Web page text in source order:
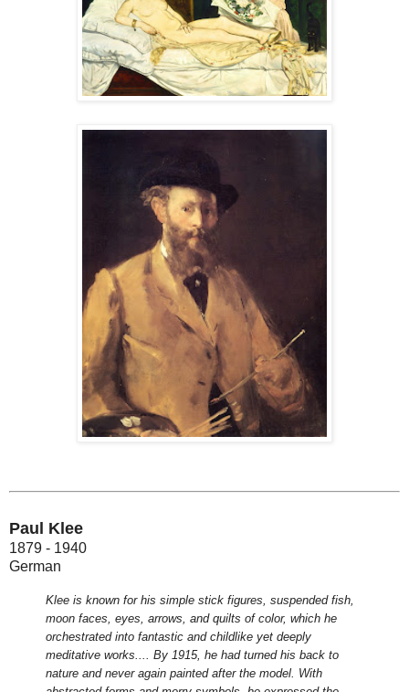
Paul Klee
1879 - 1940
German
Klee is known for his simple stick figures, suspended fish,
moon faces, eyes, arrows, and quilts of color, which he
orchestrated into fantastic and childlike yet deeply
meditative works.... By 1915, he had turned his back to
nature and never again painted after the model. With